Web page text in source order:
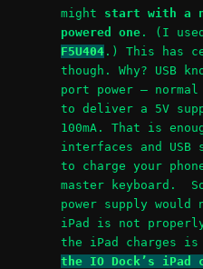
might start with a
powered one. (I used
F5U404.) This has
though. Why? USB
port power – normal
to deliver a 5V
100mA. That is
interfaces and
to charge your
master keyboard.
power supply would
iPad is not
the iPad charges
the IO Dock’s iPad